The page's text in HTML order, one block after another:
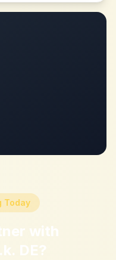
Today
with
DE?